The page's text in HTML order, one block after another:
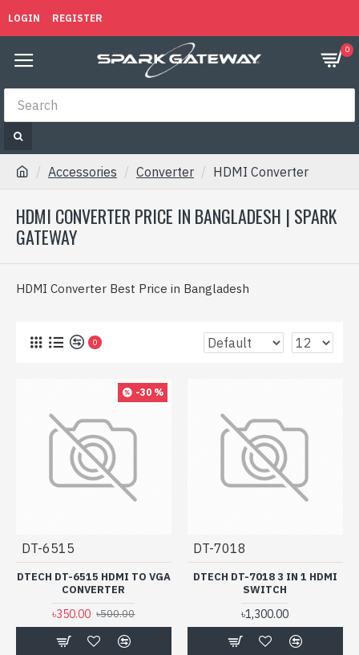
LOGIN REGISTER
0
Accessories Converter HDMI Converter
HDMI CONVERTER PRICE IN BANGLADESH | SPARK
GATEWAY
HDMI Converter Best Price in Bangladesh
0
-30 %
DT-6515
DTECH DT-6515 HDMI TO VGA
CONVERTER
৳350.00 ৳500.00
DT-7018
DTECH DT-7018 3 IN 1 HDMI
SWITCH
৳1,300.00